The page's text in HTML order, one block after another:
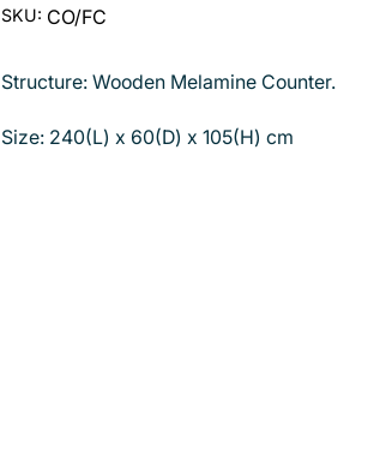
SKU:
SKU
CO/FC
CO/FC
Structure: Wooden Melamine Counter.
Size: 240(L) x 60(D) x 105(H) cm